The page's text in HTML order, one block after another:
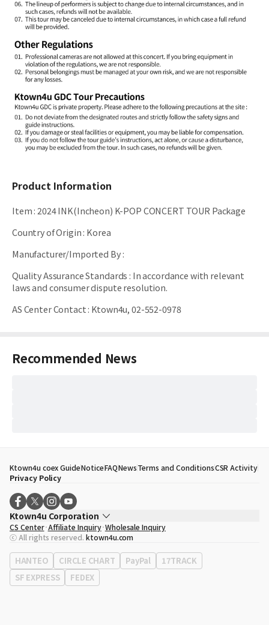
Product Information
Item:2024 INK(Incheon) K-POP CONCERT TOUR Package
Country of Origin: Korea
Manufacturer/Imported By:
Quality Assurance Standards : In accordance with relevant
laws and consumer dispute resolution.
AS Center Contact: Ktown4u, 02-552-0978
Recommended News
Ktown4u coex GuideNoticeFAQNewsTerms and ConditionsCSR Activity
Privacy Policy
Ktown4u Corporation
CEO
Song Hyo Min
Business Registration No. 120-87-71116
Office Address513, Yeongdong-daero, Gangnam-gu, Seoul, Republic of
Korea
CS Center Affiliate Inquiry Wholesale Inquiry
ⓒ All rights reserved. ktown4u.com
HANTEO CIRCLE CHART PayPal
17TRACK
SF EXPRESS
FEDEX